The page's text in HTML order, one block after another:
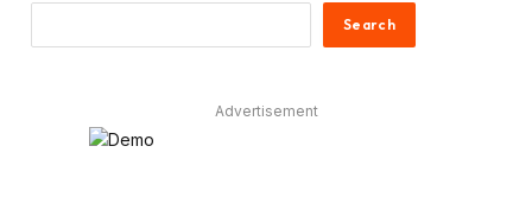
Search
Advertisement